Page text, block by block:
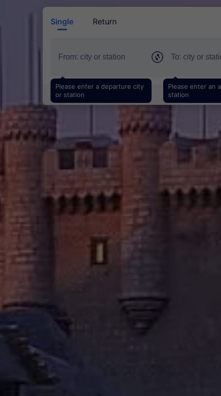
Single Return
Please enter a departure city
or station
Please enter an
station